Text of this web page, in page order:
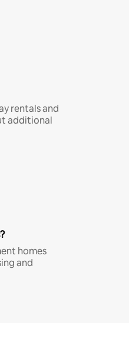
rentals and
additional
homes
and